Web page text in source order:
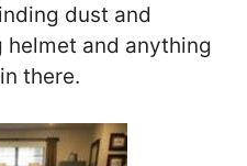
dust and
and anything
there.